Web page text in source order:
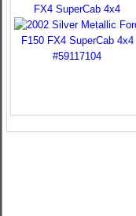
FX4 SuperCab 4x4